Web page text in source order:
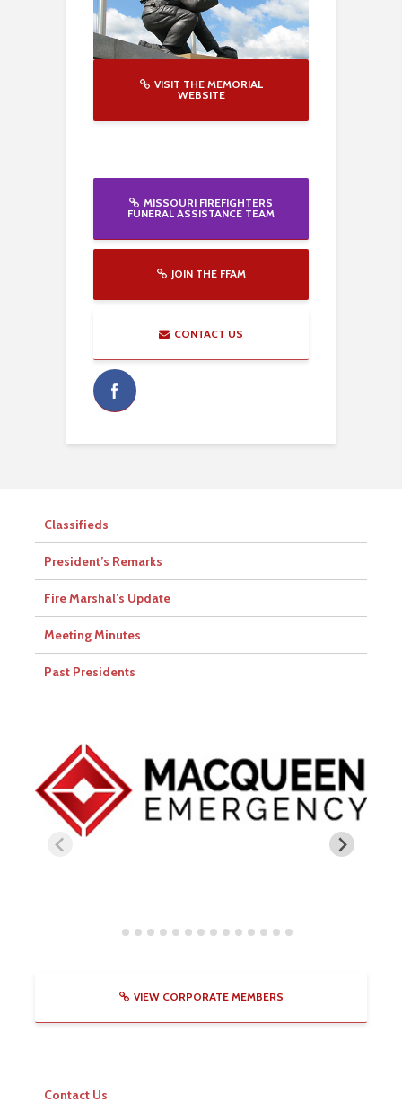
VISIT THE MEMORIAL
WEBSITE
MISSOURI FIREFIGHTERS
FUNERAL ASSISTANCE TEAM
JOIN THE FFAM
CONTACT US
Classifieds
President’s Remarks
Fire Marshal’s Update
Meeting Minutes
Past Presidents
VIEW CORPORATE MEMBERS
Contact Us